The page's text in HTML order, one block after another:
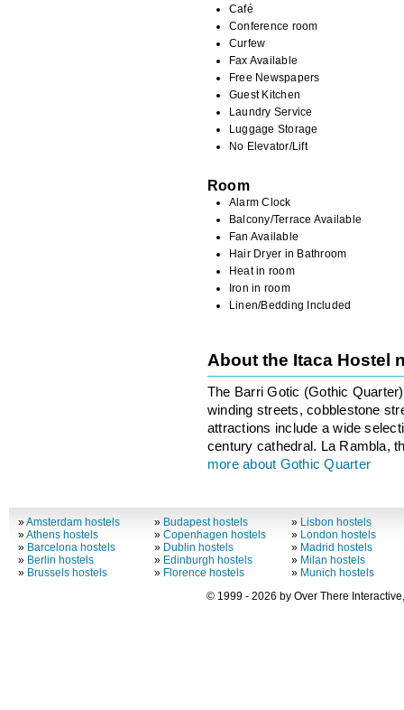
Café
Conference room
Curfew
Fax Available
Free Newspapers
Guest Kitchen
Laundry Service
Luggage Storage
No Elevator/Lift
Room
Alarm Clock
Balcony/Terrace Available
Fan Available
Hair Dryer in Bathroom
Heat in room
Iron in room
Linen/Bedding Included
About the Itaca Hostel
The Barri Gotic (Gothic
winding streets, cobblestone
attractions include a wide
century cathedral. La Rambla,
more about Gothic Quarter
»Amsterdam hostels
»Athens hostels
» Barcelona hostels
» Berlin hostels
» Brussels hostels
» Budapest hostels
»Copenhagen hostels
» Dublin hostels
» Edinburgh hostels
» Florence hostels
» Lisbon hostels
» London hostels
» Madrid hostels
» Milan hostels
» Munich hostels
© 1999 - 2026 by Over There